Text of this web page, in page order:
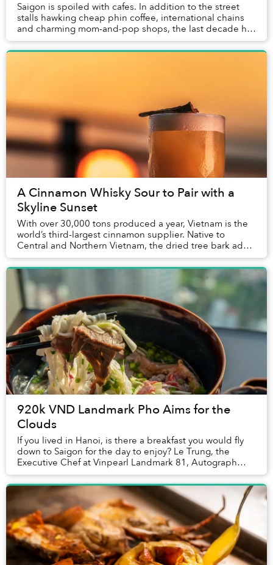
Saigon is spoiled with cafes. In addition to the street
stalls hawking cheap phin coffee, international chains
and charming mom-and-pop shops, the last decade has
seen a proliferation of third-wave ve...
A Cinnamon Whisky Sour to Pair with a
Skyline Sunset
With over 30,000 tons produced a year, Vietnam is the
world’s third-largest cinnamon supplier. Native to
Central and Northern Vietnam, the dried tree bark adds
a complex layer of flavor to traditional...
920k VND Landmark Pho Aims for the
Clouds
If you lived in Hanoi, is there a breakfast you would fly
down to Saigon for the day to enjoy? Le Trung, the
Executive Chef at Vinpearl Landmark 81, Autograph
Collection told Saigoneer that one family...